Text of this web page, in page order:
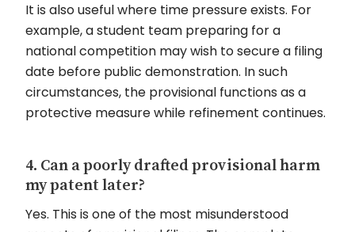
It is also useful where time pressure exists. For
example, a student team preparing for a
national competition may wish to secure a filing
date before public demonstration. In such
circumstances, the provisional functions as a
protective measure while refinement continues.
4. Can a poorly drafted provisional harm
my patent later?
Yes. This is one of the most misunderstood